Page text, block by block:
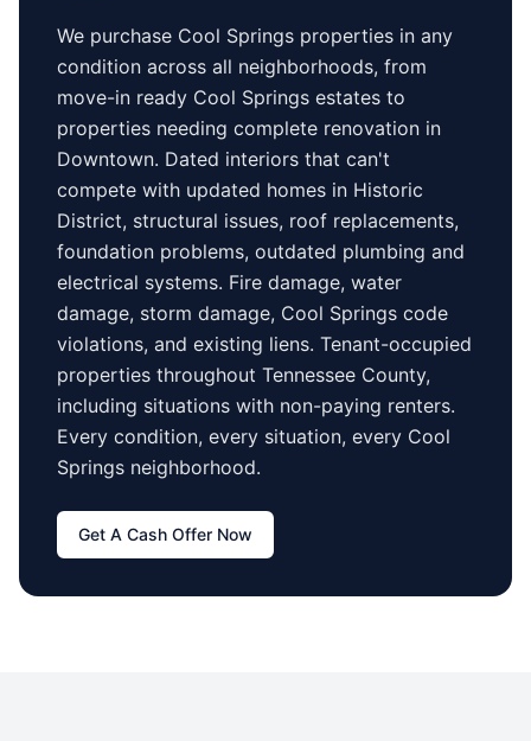
We purchase Cool Springs properties in any
condition across all neighborhoods, from
move-in ready Cool Springs estates to
properties needing complete renovation in
Downtown. Dated interiors that can't
compete with updated homes in Historic
District, structural issues, roof replacements,
foundation problems, outdated plumbing and
electrical systems. Fire damage, water
damage, storm damage, Cool Springs code
violations, and existing liens. Tenant-occupied
properties throughout Tennessee County,
including situations with non-paying renters.
Every condition, every situation, every Cool
Springs neighborhood.
Get A Cash Offer Now